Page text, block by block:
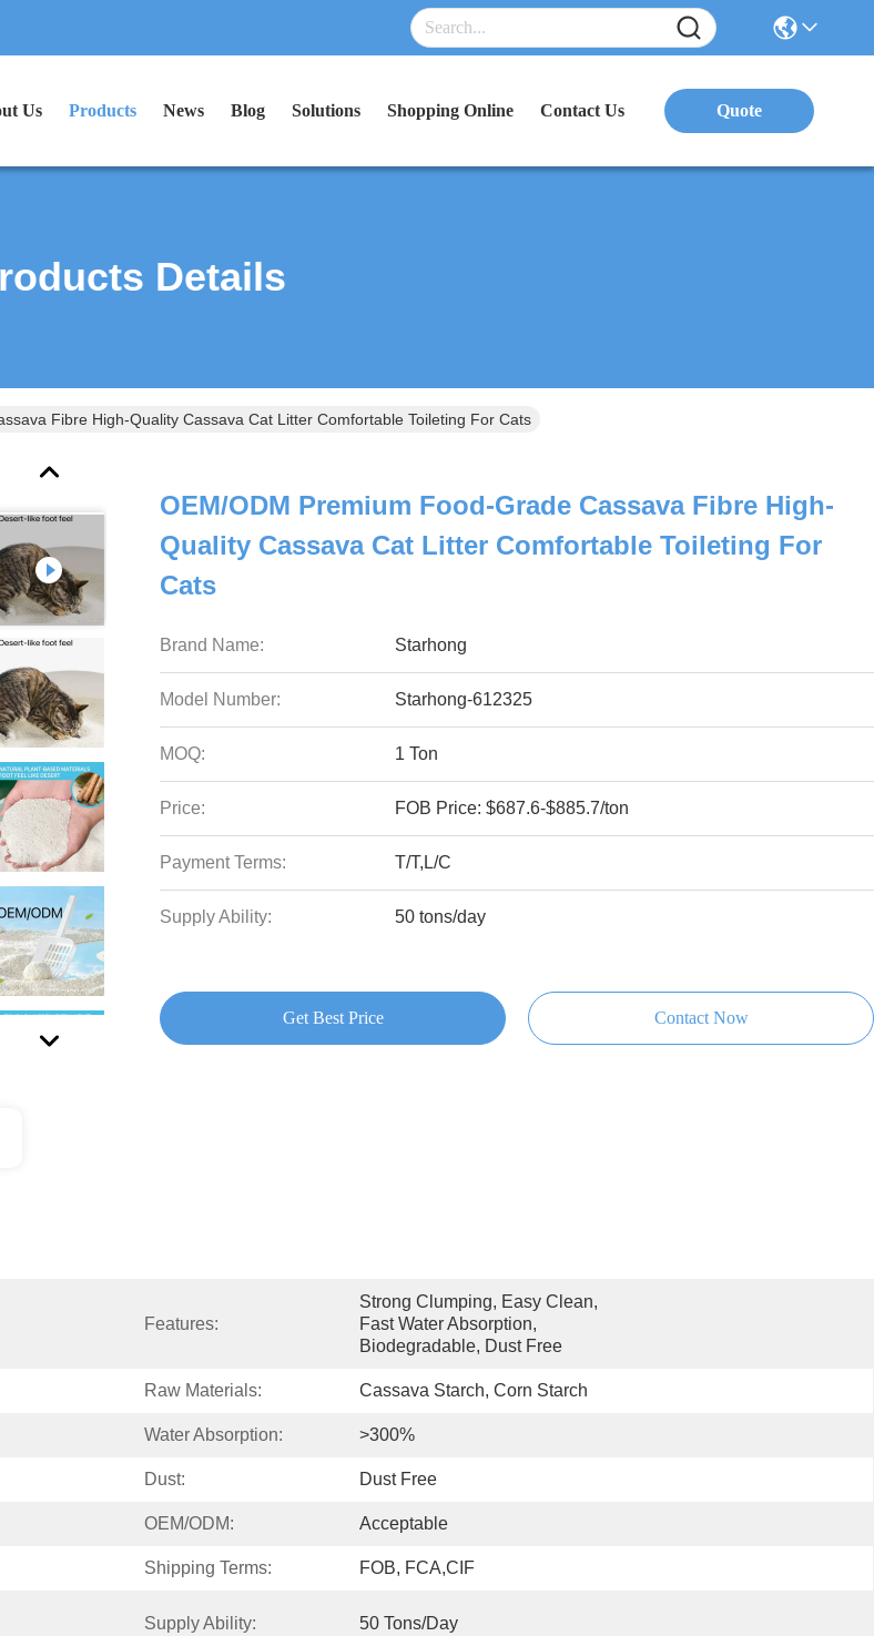
Us Products News Blog Solutions Shopping Online Contact Us Quote
Details
Fibre High-Quality Cassava Cat Litter Comfortable Toileting For Cats
OEM/ODM Premium Food-Grade Cassava Fibre High-
Quality Cassava Cat Litter Comfortable Toileting For
Cats
Brand Name: Starhong
Model Number: Starhong-612325
MOQ: 1 Ton
Price: FOB Price: $687.6-$885.7/ton
Payment Terms: T/T,L/C
Supply Ability: 50 tons/day
Get Best Price Contact Now
Features:
Strong Clumping, Easy Clean,
Fast Water Absorption,
Biodegradable, Dust Free
Raw Materials: Cassava Starch, Corn Starch
Water Absorption: >300%
Dust: Dust Free
OEM/ODM: Acceptable
Shipping Terms: FOB, FCA,CIF
Supply Ability: 50 Tons/day